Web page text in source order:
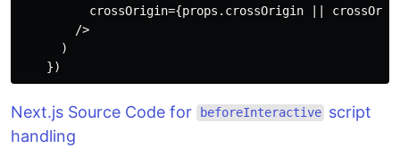
crossOrigin={props.crossOrigin ||
        />
      )
Next.js Source Code for beforeInteractive script
handling